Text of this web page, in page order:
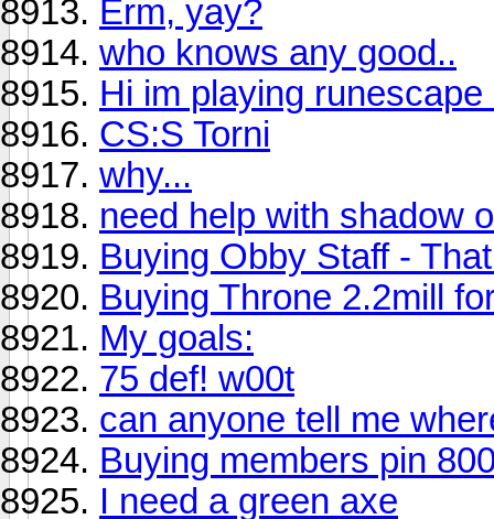
Erm, yay?
who knows any good..
Hi im playing runescape
CS:S Torni
why...
need help with shadow
Buying Obby Staff -
Buying Throne 2.2mill
My goals:
75 def! w00t
can anyone tell me
Buying members pin
I need a green axe